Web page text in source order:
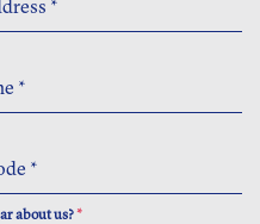
*
*
*
about us?*